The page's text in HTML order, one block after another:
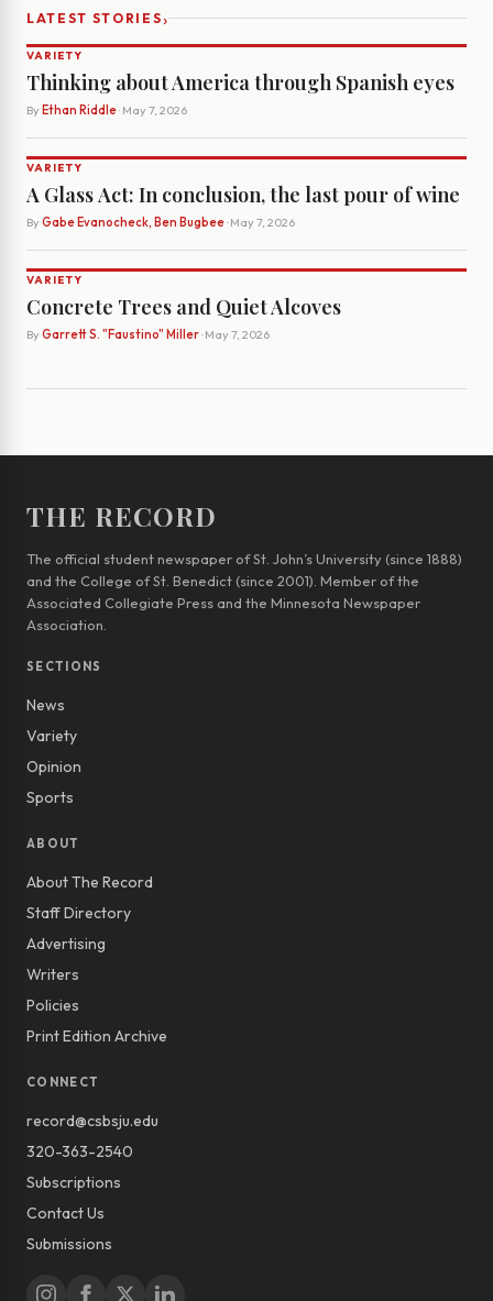
LATEST STORIES›
VARIETY
Thinking about America through Spanish eyes
By Ethan Riddle· May 7, 2026
VARIETY
A Glass Act: In conclusion, the last pour of wine
By Gabe Evanocheck, Ben Bugbee· May 7, 2026
VARIETY
Concrete Trees and Quiet Alcoves
By Garrett S. "Faustino" Miller· May 7, 2026
THE RECORD
The official student newspaper of St. John’s University (since 1888)
and the College of St. Benedict (since 2001). Member of the
Associated Collegiate Press and the Minnesota Newspaper
Association.
SECTIONS
News
Variety
Opinion
Sports
ABOUT
About The Record
Staff Directory
Advertising
Writers
Policies
Print Edition Archive
CONNECT
record@csbsju.edu
320-363-2540
Subscriptions
Contact Us
Submissions